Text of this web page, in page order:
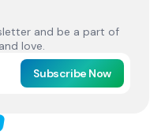
and be a part of
love.
Subscribe Now